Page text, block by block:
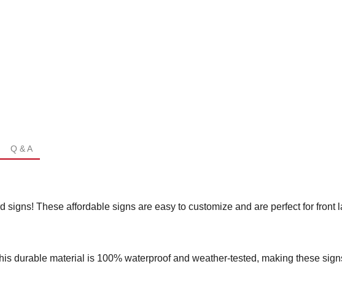
Q & A
These affordable signs are easy to customize and are perfect for front
durable material is 100% waterproof and weather-tested, making these